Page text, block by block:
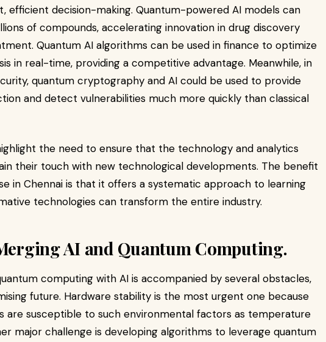
efficient decision-making. Quantum-powered AI models can
of compounds, accelerating innovation in drug discovery
Quantum AI algorithms can be used in finance to optimize
in real-time, providing a competitive advantage. Meanwhile, in
quantum cryptography and AI could be used to provide
and detect vulnerabilities much more quickly than classical
the need to ensure that the technology and analytics
their touch with new technological developments. The benefit
in Chennai is that it offers a systematic approach to learning
technologies can transform the entire industry.
AI and Quantum Computing.
computing with AI is accompanied by several obstacles,
future. Hardware stability is the most urgent one because
are susceptible to such environmental factors as temperature
major challenge is developing algorithms to leverage quantum